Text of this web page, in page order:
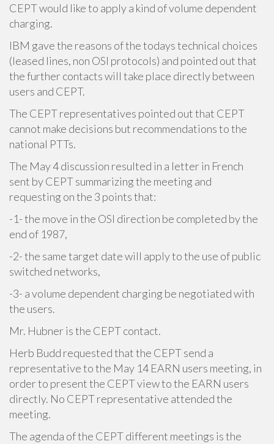
CEPT would like to apply a kind of volume dependent
charging.
IBM gave the reasons of the todays technical choices
(leased lines, non OSI protocols) and pointed out that
the further contacts will take place directly between
users and CEPT.
The CEPT representatives pointed out that CEPT
cannot make decisions but recommendations to the
national PTTs.
The May 4 discussion resulted in a letter in French
sent by CEPT summarizing the meeting and
requesting on the 3 points that:
-1- the move in the OSI direction be completed by the
end of 1987,
-2- the same target date will apply to the use of public
switched networks,
-3- a volume dependent charging be negotiated with
the users.
Mr. Hubner is the CEPT contact.
Herb Budd requested that the CEPT send a
representative to the May 14 EARN users meeting, in
order to present the CEPT view to the EARN users
directly. No CEPT representative attended the
meeting.
The agenda of the CEPT different meetings is the